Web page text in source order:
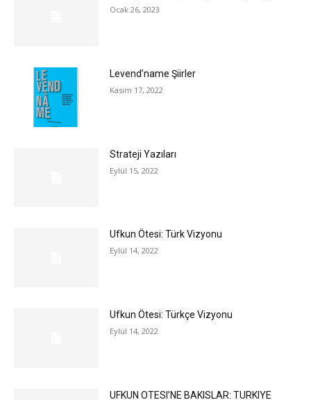
Ocak 26, 2023
Levend’name Şiirler
Kasım 17, 2022
Strateji Yazıları
Eylül 15, 2022
Ufkun Ötesi: Türk Vizyonu
Eylül 14, 2022
Ufkun Ötesi: Türkçe Vizyonu
Eylül 14, 2022
UFKUN OTESI’NE BAKISLAR: TURKIYE